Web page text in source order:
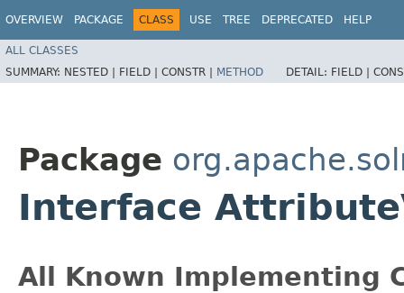
OVERVIEW PACKAGE CLASS USE TREE DEPRECATED HELP
ALL CLASSES
SUMMARY: NESTED | FIELD | CONSTR | METHOD DETAIL: FIELD |
Package
Interface
All Known Implementing